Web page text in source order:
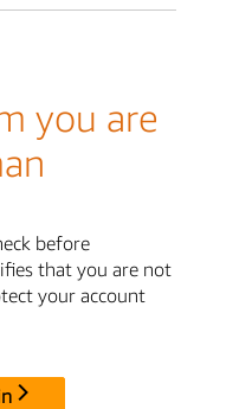
you are
before
that you are not
your account